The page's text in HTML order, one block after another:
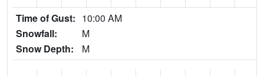
Time of Gust: 10:00 AM
Snowfall:
M
Snow Depth:
M